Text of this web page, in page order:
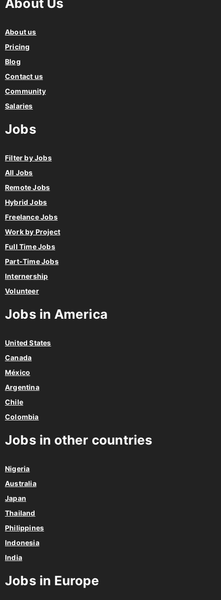
About Us
About us
Pricing
Blog
Contact us
Community
Salaries
Jobs
Filter by Jobs
All Jobs
Remote Jobs
Hybrid Jobs
Freelance Jobs
Work by Project
Full Time Jobs
Part-Time Jobs
Internership
Volunteer
Jobs in America
United States
Canada
México
Argentina
Chile
Colombia
Jobs in other countries
Nigeria
Australia
Japan
Thailand
Philippines
Indonesia
India
Jobs in Europe